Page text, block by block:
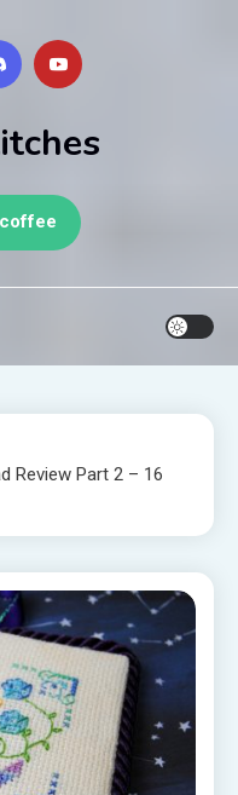
Review Part 2 – 16